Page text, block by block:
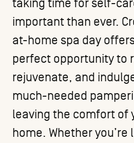
taking time for self-
important than ever.
at-home spa day
perfect opportunity to
rejuvenate, and
much-needed
leaving the comfort of
home. Whether